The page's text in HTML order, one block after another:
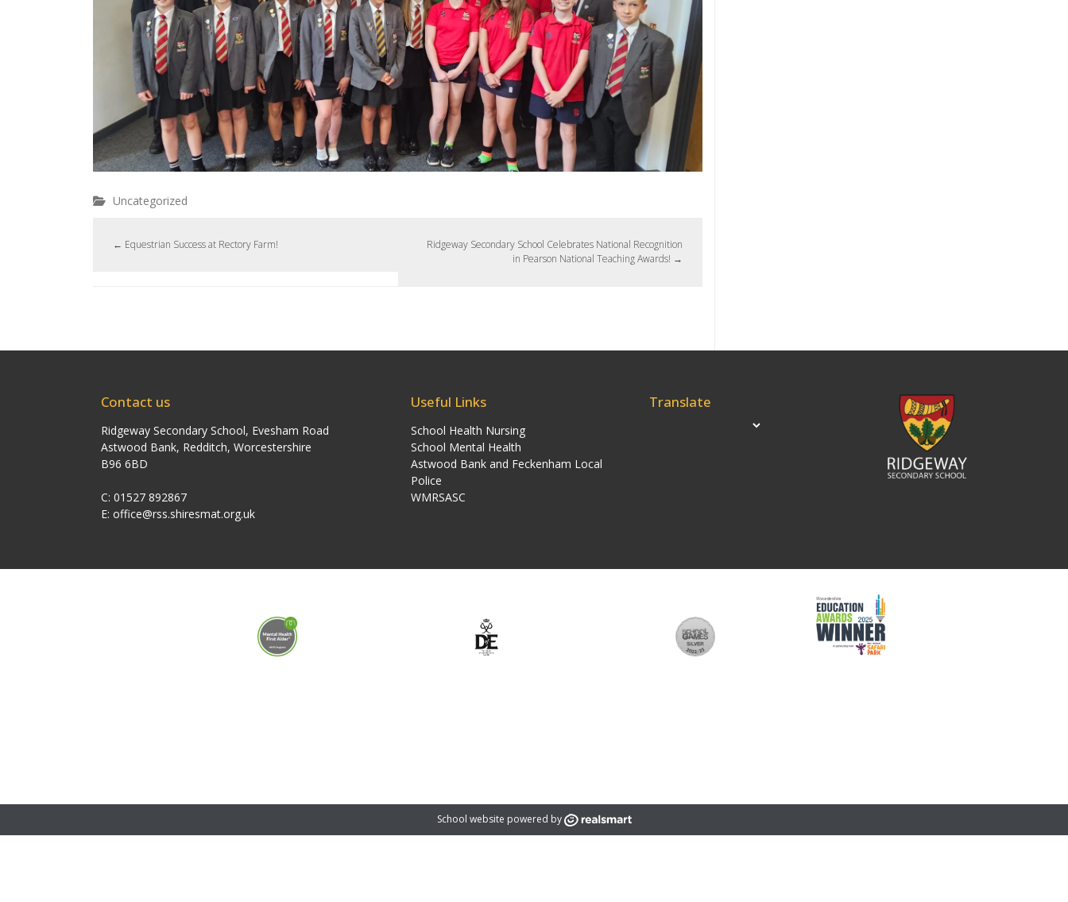
Uncategorized
← Equestrian Success at Rectory Farm!
Ridgeway Secondary School Celebrates National Recognition
in Pearson National Teaching Awards! →
Contact us
Ridgeway Secondary School, Evesham Road
Astwood Bank, Redditch, Worcestershire
B96 6BD
C: 01527 892867
E: office@rss.shiresmat.org.uk
Useful Links
School Health Nursing
School Mental Health
Astwood Bank and Feckenham Local
Police
WMRSASC
Translate
School website powered by